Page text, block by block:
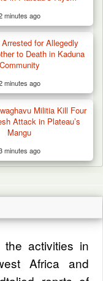
minutes ago
for Allegedly
to Death in Kaduna
Community
minutes ago
Militia Kill Four
Attack in Plateau’s
Mangu
minutes ago
the activities in
Africa and